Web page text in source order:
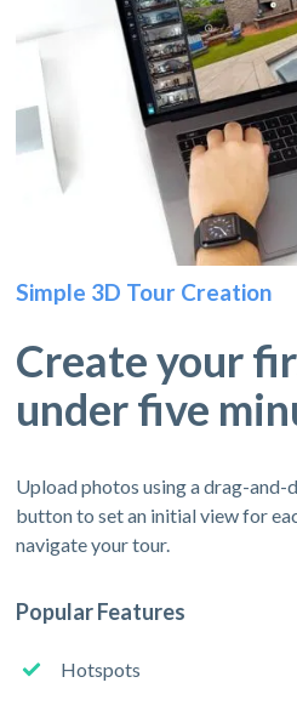
Simple 3D Tour Creation
Create your
under five
Upload photos using a drag-
button to set an initial view for
navigate your tour.
Popular Features
Hotspots